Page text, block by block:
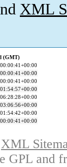
XML
(GMT)
XML
GPL and